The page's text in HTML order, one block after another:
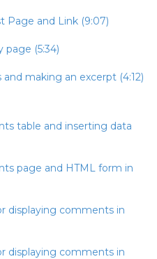
Page and Link (9:07)
(5:34)
making an excerpt (4:12)
table and inserting data
page and HTML form in
displaying comments in
displaying comments in